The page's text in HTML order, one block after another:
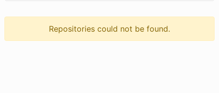
Repositories could not be found.